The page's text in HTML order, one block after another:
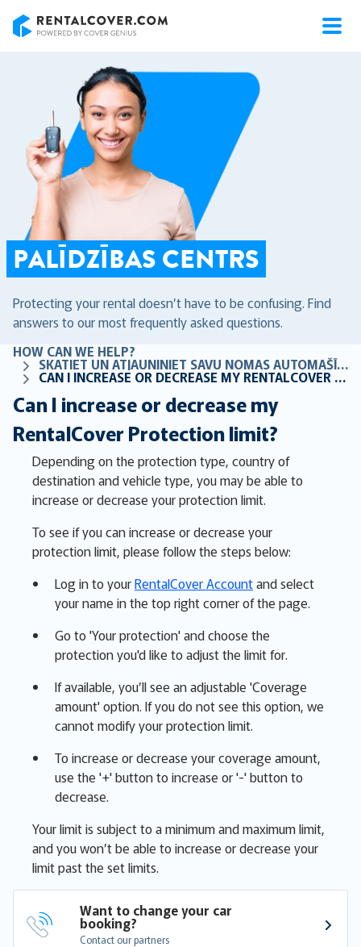
PALĪDZĪBAS CENTRS
Protecting your rental doesn’t have to be confusing. Find
answers to our most frequently asked questions.
HOW CAN WE HELP?
SKATIET UN ATJAUNINIET SAVU NOMAS AUTOMAŠĪNAS AIZSARDZĪBU TIEŠSAISTĒ
CAN I INCREASE OR DECREASE MY RENTALCOVER PROTECTION LIMIT?
Can I increase or decrease my
RentalCover Protection limit?
Depending on the protection type, country of
destination and vehicle type, you may be able to
increase or decrease your protection limit.
To see if you can increase or decrease your
protection limit, please follow the steps below:
Log in to yourRentalCover Accountand select
your name in the top right corner of the page.
Go to 'Your protection' and choose the
protection you'd like to adjust the limit for.
If available, you’ll see an adjustable 'Coverage
amount' option. If you do not see this option, we
cannot modify your protection limit.
To increase or decrease your coverage amount,
use the '+' button to increase or '-' button to
decrease.
Your limit is subject to a minimum and maximum limit,
and you won’t be able to increase or decrease your
limit past the set limits.
Want to change your car
booking?
Contact our partners